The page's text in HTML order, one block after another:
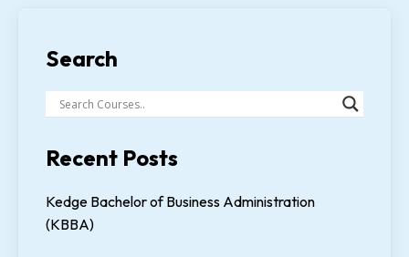
Search
Recent Posts
Kedge Bachelor of Business Administration
(KBBA)